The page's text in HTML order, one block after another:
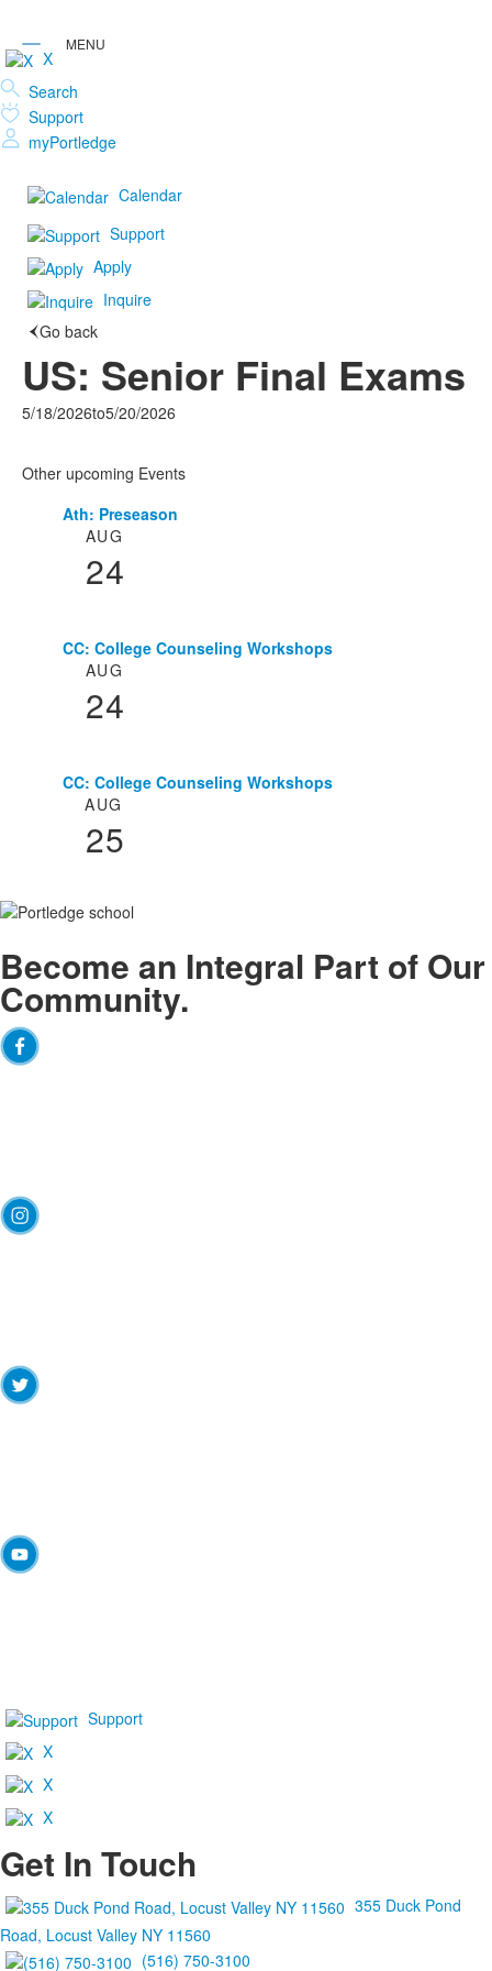
X
Search
Support
myPortledge
Calendar
Support
Apply
Inquire
Go back
US: Senior Final Exams
5/18/2026to5/20/2026
Other upcoming Events
List AUG
24
Ath: Preseason
AUG
24
CC: College Counseling Workshops
AUG
25
CC: College Counseling Workshops
Become an Integral Part of Our
Community.
Support
X
X
X
Get In Touch
355 Duck Pond
Road, Locust Valley NY 11560
(516) 750-3100